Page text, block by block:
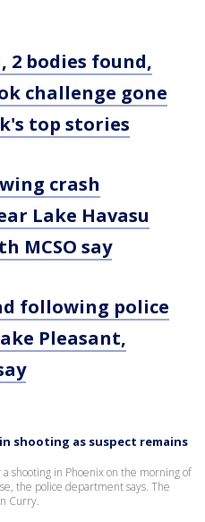
2 bodies found,
challenge gone
top stories
crash
Lake Havasu
MCSO say
following police
Pleasant,
shooting as suspect remains
shooting in Phoenix on the morning of
the police department says. The
Curry.